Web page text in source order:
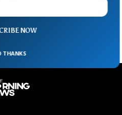
World Wonders in less than
NOW
THANKS